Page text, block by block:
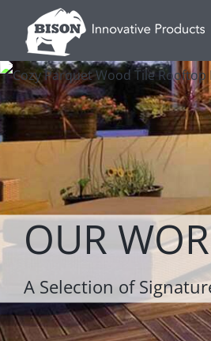
content
OUR
A Selection of